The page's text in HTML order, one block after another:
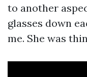
to another
glasses down
me. She was